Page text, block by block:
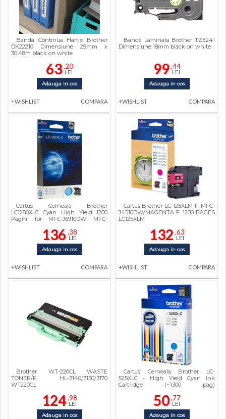
Banda Continua Hartie Brother
DK22210 Dimensiune 29mm x
30.48m black on white
63 ,20
LEI
Adauga in cos
+WISHLIST COMPARA
Banda Laminata Brother TZE241
Dimensiune 18mm black on white
99 ,44
LEI
Adauga in cos
+WISHLIST COMPARA
Cartus Cerneala Brother
LC1280XLC Cyan High Yield 1200
Pagini for MFC-J5910DW, MFC-
136 ,38
LEI
Adauga in cos
+WISHLIST COMPARA
Cartus Brother LC-125XLM F. MFC-
J4510DW/MAGENTA F. 1200 PAGES
LC125XLM
132 ,63
LEI
Adauga in cos
+WISHLIST COMPARA
Brother WT-220CL WASTE
TONER/F. HL-3140/3150/3170
WT220CL
124 ,98
LEI
Adauga in cos
Cartus Cerneala Brother LC-
525XLC - High Yield Cyan Ink
Cartridge (~1300 pag)
50 ,77
LEI
Adauga in cos